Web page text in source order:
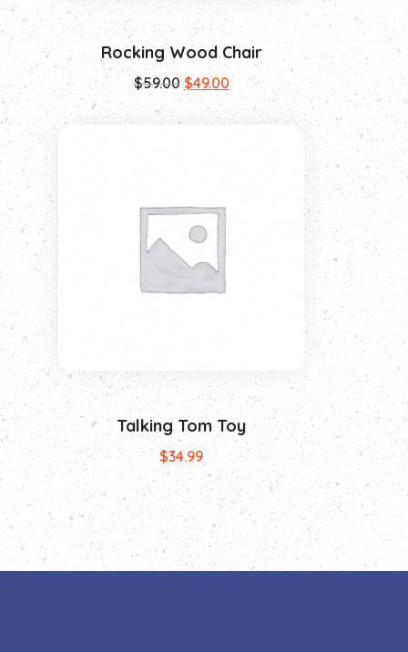
Rocking Wood Chair
$59.00 $49.00
Talking Tom Toy
$34.99